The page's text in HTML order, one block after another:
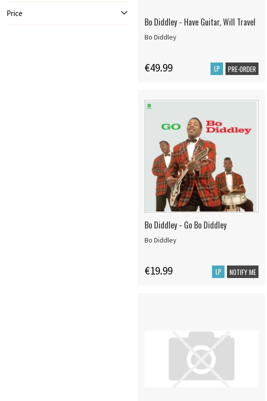
Price
Bo Diddley - Have Guitar, Will Travel
Bo Diddley
€49.99 LP PRE-ORDER
Bo Diddley - Go Bo Diddley
Bo Diddley
€19.99 LP NOTIFY ME